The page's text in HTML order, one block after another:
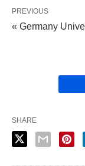
PREVIOUS
« Germany
SHARE